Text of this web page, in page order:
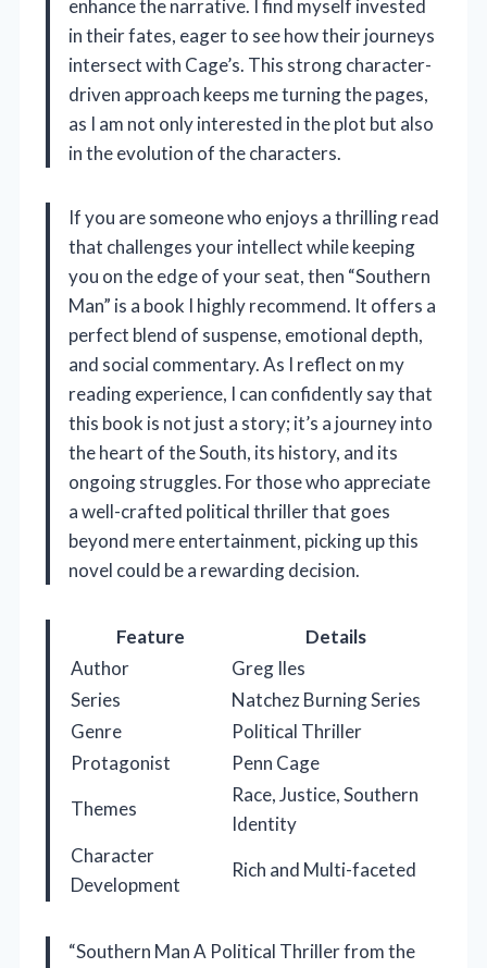
enhance the narrative. I find myself invested
in their fates, eager to see how their journeys
intersect with Cage’s. This strong character-
driven approach keeps me turning the pages,
as I am not only interested in the plot but also
in the evolution of the characters.
If you are someone who enjoys a thrilling read
that challenges your intellect while keeping
you on the edge of your seat, then “Southern
Man” is a book I highly recommend. It offers a
perfect blend of suspense, emotional depth,
and social commentary. As I reflect on my
reading experience, I can confidently say that
this book is not just a story; it’s a journey into
the heart of the South, its history, and its
ongoing struggles. For those who appreciate
a well-crafted political thriller that goes
beyond mere entertainment, picking up this
novel could be a rewarding decision.
Feature
Details
Author
Greg Iles
Series
Natchez Burning Series
Genre
Political Thriller
Protagonist
Penn Cage
Themes
Race, Justice, Southern
Identity
Character
Development
Rich and Multi-faceted
“Southern Man A Political Thriller from the